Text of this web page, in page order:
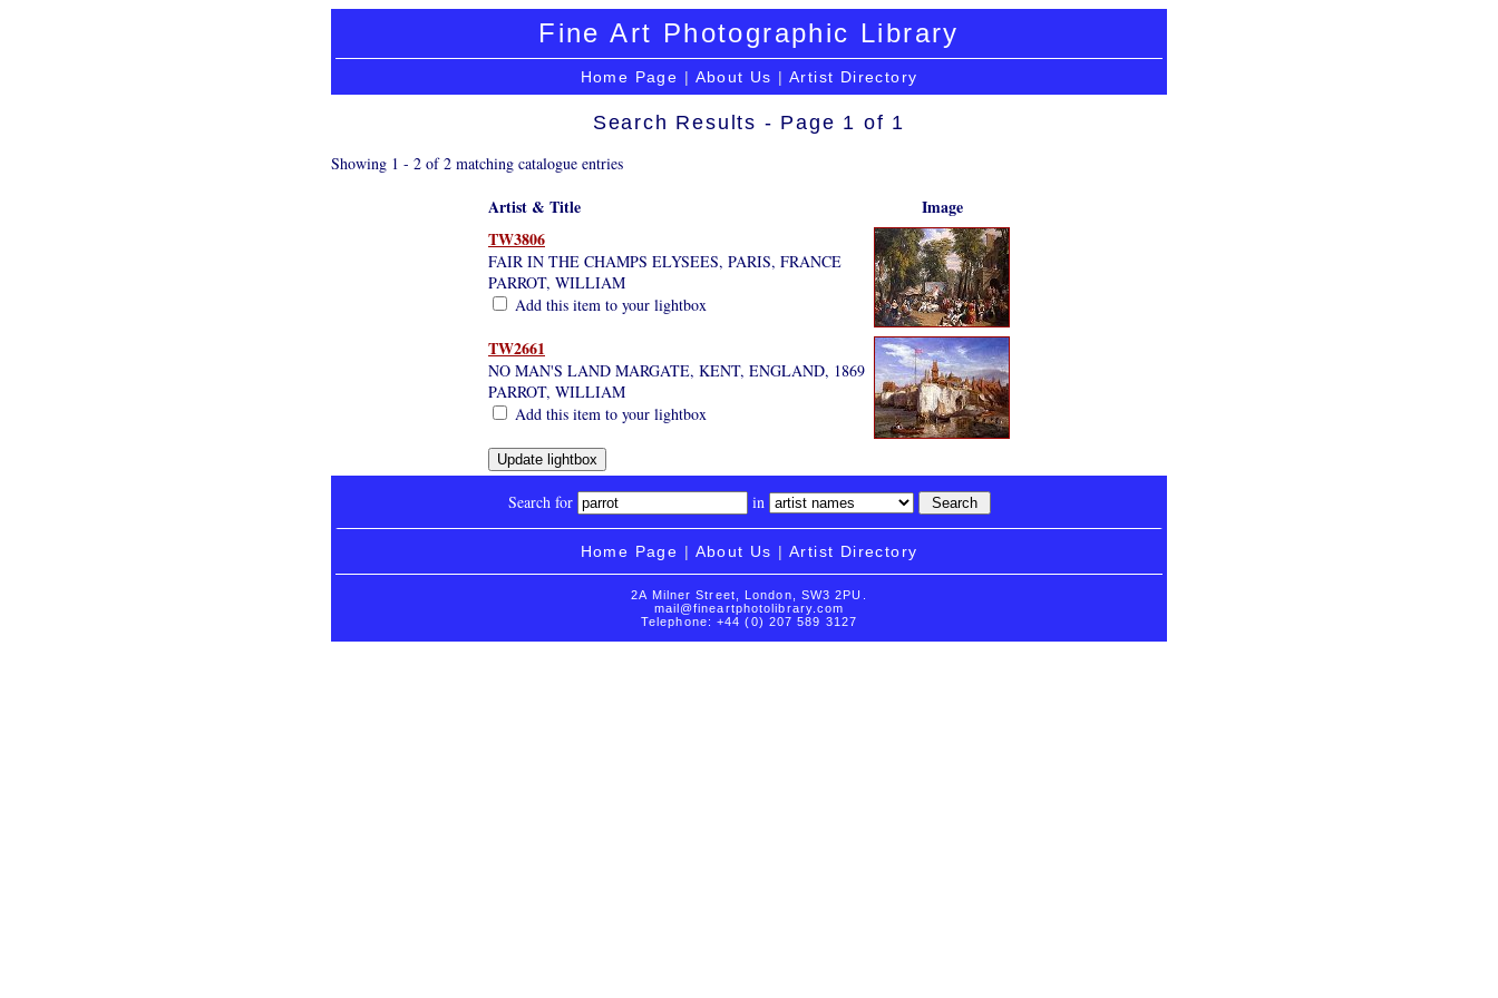
Fine Art Photographic Library
Home Page | About Us | Artist Directory
Search Results - Page 1 of 1
Showing 1 - 2 of 2 matching catalogue entries
Artist & Title
Image
TW3806
FAIR IN THE CHAMPS ELYSEES, PARIS, FRANCE
PARROT, WILLIAM
Add this item to your lightbox
TW2661
NO MAN'S LAND MARGATE, KENT, ENGLAND, 1869
PARROT, WILLIAM
Add this item to your lightbox
Search for in
Home Page | About Us | Artist Directory
2A Milner Street, London, SW3 2PU.
mail@fineartphotolibrary.com
Telephone: +44 (0) 207 589 3127